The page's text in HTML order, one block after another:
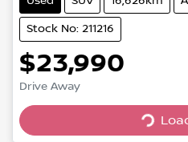
Stock No: 211216
$23,990
Drive Away